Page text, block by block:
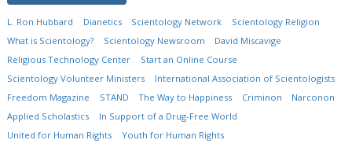
L. Ron Hubbard Dianetics Scientology Network
Scientology Religion
What is Scientology?
Scientology Newsroom
David Miscavige
Religious Technology Center
Start an Online Course
Scientology Volunteer Ministers
International Association of Scientologists
Freedom Magazine
STAND The Way to Happiness Criminon
Narconon
Applied Scholastics
In Support of a Drug-Free World
United for Human Rights
Youth for Human Rights